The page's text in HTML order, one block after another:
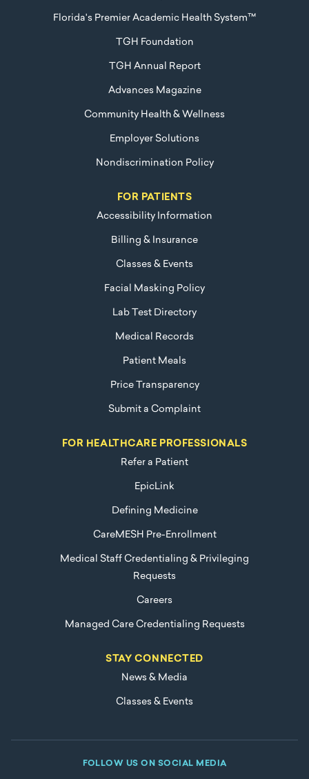
Florida's Premier Academic Health System™
TGH Foundation
TGH Annual Report
Advances Magazine
Community Health & Wellness
Employer Solutions
Nondiscrimination Policy
FOR PATIENTS
Accessibility Information
Billing & Insurance
Classes & Events
Facial Masking Policy
Lab Test Directory
Medical Records
Patient Meals
Price Transparency
Submit a Complaint
FOR HEALTHCARE PROFESSIONALS
Refer a Patient
EpicLink
Defining Medicine
CareMESH Pre-Enrollment
Medical Staff Credentialing & Privileging
Requests
Careers
Managed Care Credentialing Requests
STAY CONNECTED
News & Media
Classes & Events
FOLLOW US ON SOCIAL MEDIA